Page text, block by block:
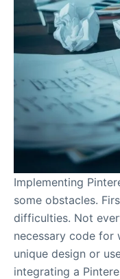
Implementing
some obstacles.
difficulties. Not
necessary code for
unique design or
integrating a